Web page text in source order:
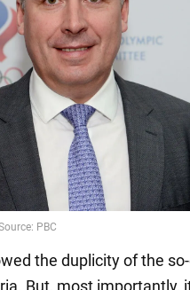
the duplicity of the
But, most importantly,